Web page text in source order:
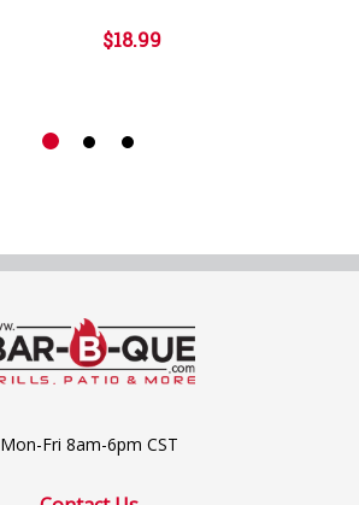
$18.99
Mon-Fri 8am-6pm CST